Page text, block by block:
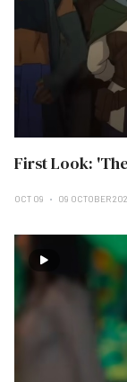
First Look:
OCT 09 09 OCTOBER